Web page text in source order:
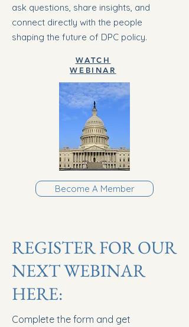
ask questions, share insights, and
connect directly with the people
shaping the future of DPC policy.
WATCH
WEBINAR
Become A Member
REGISTER FOR OUR
NEXT WEBINAR
HERE:
Complete the form and get